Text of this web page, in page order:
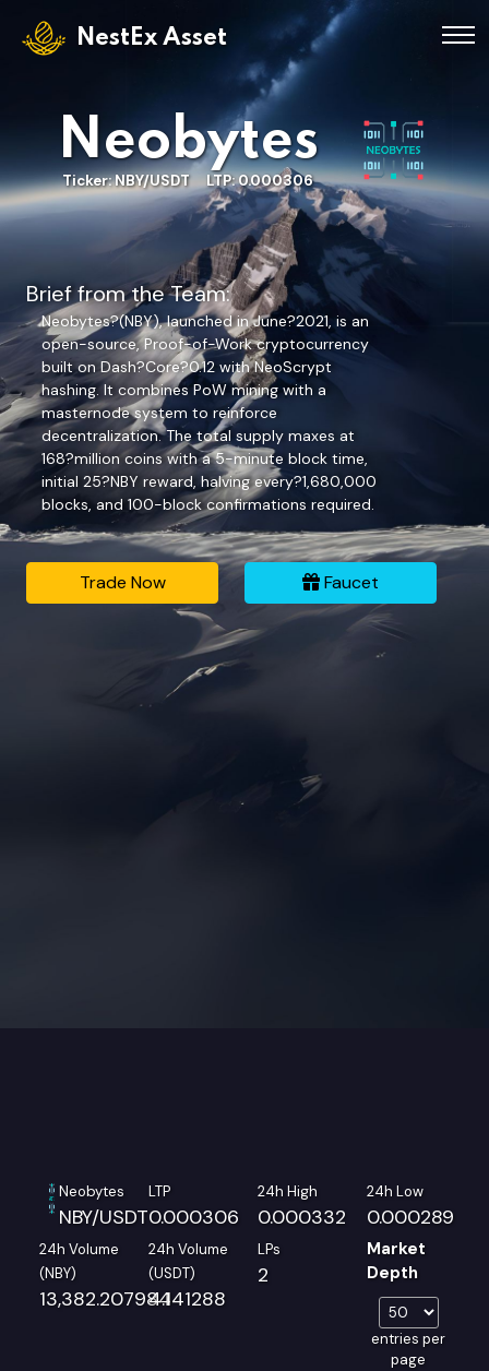
NestEx Asset
Neobytes
Ticker: NBY/USDT LTP: 0.000306
Brief from the Team:
Neobytes?(NBY), launched in June?2021, is an
open-source, Proof-of-Work cryptocurrency
built on Dash?Core?0.12 with NeoScrypt
hashing. It combines PoW mining with a
masternode system to reinforce
decentralization. The total supply maxes at
168?million coins with a 5-minute block time,
initial 25?NBY reward, halving every?1,680,000
blocks, and 100-block confirmations required.
Trade Now Faucet
Neobytes
NBY/USDT
LTP
0.000306
24h High
0.000332
24h Low
0.000289
24h Volume
(NBY)
13,382.207984
24h Volume
(USDT)
4.141288
LPs
2
Market
Depth
entries per
page